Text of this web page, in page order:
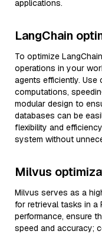
applications.
LangChain
To optimize
operations in your
agents efficiently.
computations,
modular design to
databases can be
flexibility and
system without
Milvus
Milvus serves as a
for retrieval tasks in a
performance, ensure
speed and accuracy;